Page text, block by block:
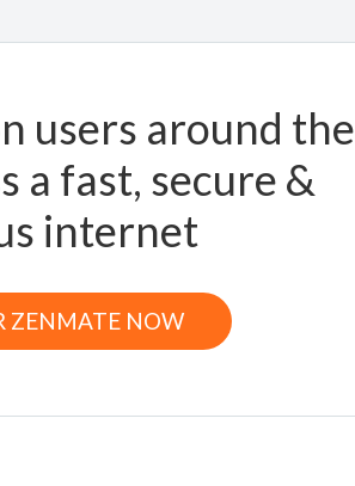
users around the
a fast, secure &
internet
ZENMATE NOW